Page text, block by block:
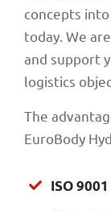
concepts
today. We
and support
logistics
The
EuroBody
ISO